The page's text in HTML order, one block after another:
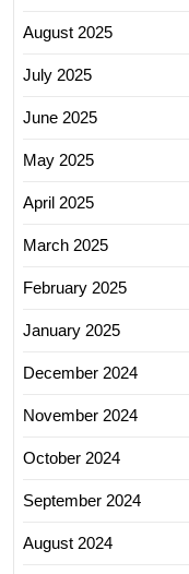
August 2025
July 2025
June 2025
May 2025
April 2025
March 2025
February 2025
January 2025
December 2024
November 2024
October 2024
September 2024
August 2024